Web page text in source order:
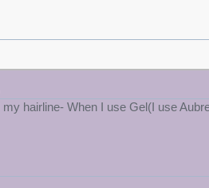
my hairline- When I use Gel(I use